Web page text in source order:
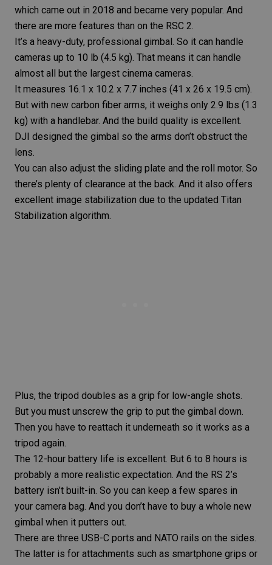
which came out in 2018 and became very popular. And
there are more features than on the RSC 2.
It’s a heavy-duty, professional gimbal. So it can handle
cameras up to 10 lb (4.5 kg). That means it can handle
almost all but the largest cinema cameras.
It measures 16.1 x 10.2 x 7.7 inches (41 x 26 x 19.5 cm).
But with new carbon fiber arms, it weighs only 2.9 lbs (1.3
kg) with a handlebar. And the build quality is excellent.
DJI designed the gimbal so the arms don’t obstruct the
lens.
You can also adjust the sliding plate and the roll motor. So
there’s plenty of clearance at the back. And it also offers
excellent image stabilization due to the updated Titan
Stabilization algorithm.
Plus, the tripod doubles as a grip for low-angle shots.
But you must unscrew the grip to put the gimbal down.
Then you have to reattach it underneath so it works as a
tripod again.
The 12-hour battery life is excellent. But 6 to 8 hours is
probably a more realistic expectation. And the RS 2’s
battery isn’t built-in. So you can keep a few spares in
your camera bag. And you don’t have to buy a whole new
gimbal when it putters out.
There are three USB-C ports and NATO rails on the sides.
The latter is for attachments such as smartphone grips or